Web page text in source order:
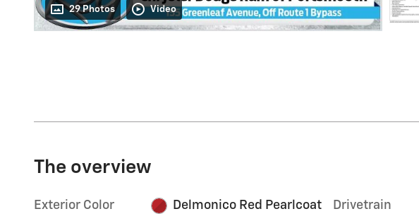
29 Photos Video
The overview
Exterior Color Delmonico Red Pearlcoat Drivetrain